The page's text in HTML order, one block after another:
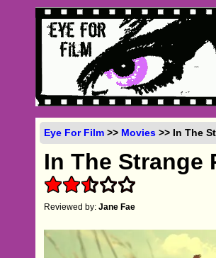
Eye For Film >> Movies >> In The
In The Strange
Reviewed by:Jane Fae